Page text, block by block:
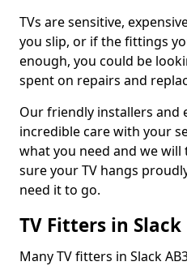
TVs are sensitive,
you slip, or if the fittings
enough, you could be
spent on repairs and
Our friendly installers and
incredible care with your
what you need and we
sure your TV hangs
need it to go.
TV Fitters in Slack
Many TV fitters in Slack